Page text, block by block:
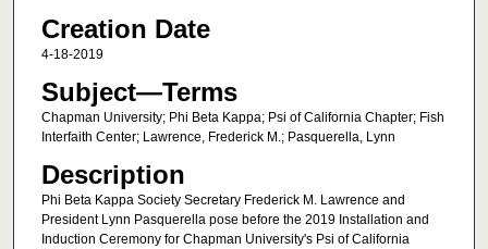
Creation Date
4-18-2019
Subject—Terms
Chapman University; Phi Beta Kappa; Psi of California Chapter; Fish
Interfaith Center; Lawrence, Frederick M.; Pasquerella, Lynn
Description
Phi Beta Kappa Society Secretary Frederick M. Lawrence and
President Lynn Pasquerella pose before the 2019 Installation and
Induction Ceremony for Chapman University's Psi of California